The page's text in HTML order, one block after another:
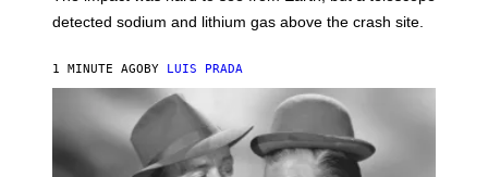
detected sodium and lithium gas above the crash site.
1 MINUTE AGOBY LUIS PRADA